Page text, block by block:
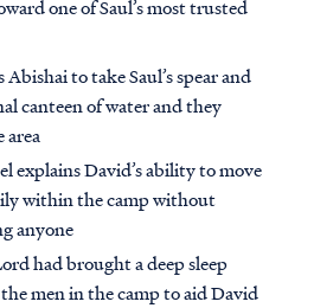
one of Saul’s most trusted
to take Saul’s spear and
canteen of water and they
area
explains David’s ability to move
within the camp without
anyone
had brought a deep sleep
men in the camp to aid David